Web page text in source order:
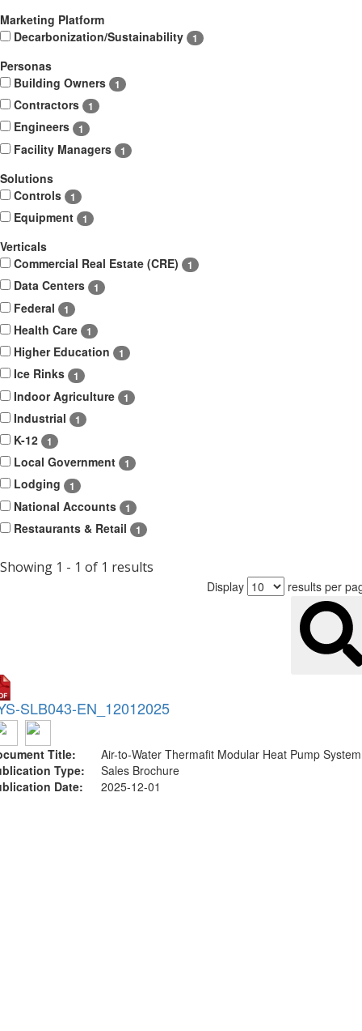
Marketing Platform
Decarbonization/Sustainability
1
Personas
Building Owners
1
Contractors 1
Engineers 1
Facility Managers 1
Solutions
Controls
1
Equipment 1
Verticals
Commercial Real Estate (CRE)
1
Data Centers 1
Federal 1
Health Care 1
Higher Education 1
Ice Rinks 1
Indoor Agriculture 1
Industrial 1
K-12 1
Local Government 1
Lodging 1
National Accounts 1
Restaurants & Retail 1
Showing 1 - 1 of 1 results
Display results per
SLB043-EN_12012025
Title:
Air-to-Water Thermafit Modular Heat Pump System
Type:
Sales Brochure
Date:
2025-12-01